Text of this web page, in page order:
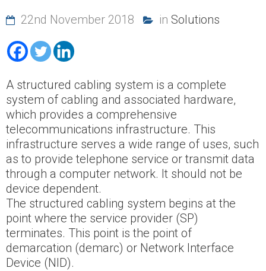
22nd November 2018 in Solutions
A structured cabling system is a complete
system of cabling and associated hardware,
which provides a comprehensive
telecommunications infrastructure. This
infrastructure serves a wide range of uses, such
as to provide telephone service or transmit data
through a computer network. It should not be
device dependent.
The structured cabling system begins at the
point where the service provider (SP)
terminates. This point is the point of
demarcation (demarc) or Network Interface
Device (NID).